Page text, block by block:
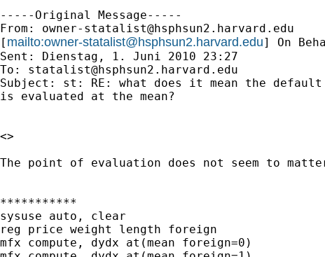
-----Original Message-----
From: owner-statalist@hsphsun2.harvard.edu
[ mailto:owner-statalist@hsphsun2.harvard.edu] On
Sent: Dienstag, 1. Juni 2010 23:27
To: statalist@hsphsun2.harvard.edu
Subject: st: RE: what does it mean the
is evaluated at the mean?
<>
The point of evaluation does not seem to
***********
sysuse auto, clear
reg price weight length foreign
mfx compute, dydx at(mean foreign=0)